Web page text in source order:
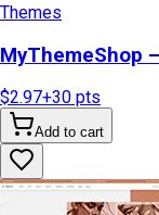
Themes
MyThemeShop
$2.97+30 pts
Add to cart